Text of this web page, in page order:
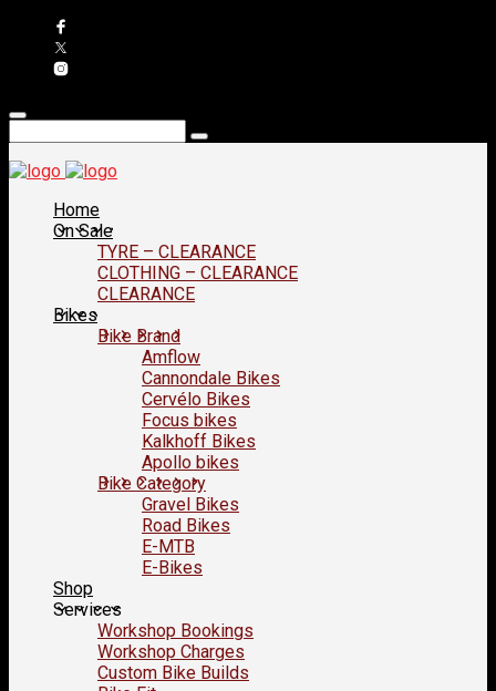
Home
On Sale
TYRE – CLEARANCE
CLOTHING – CLEARANCE
CLEARANCE
Bikes
Bike Brand
Amflow
Cannondale Bikes
Cervélo Bikes
Focus bikes
Kalkhoff Bikes
Apollo bikes
Bike Category
Gravel Bikes
Road Bikes
E-MTB
E-Bikes
Shop
Services
Workshop Bookings
Workshop Charges
Custom Bike Builds